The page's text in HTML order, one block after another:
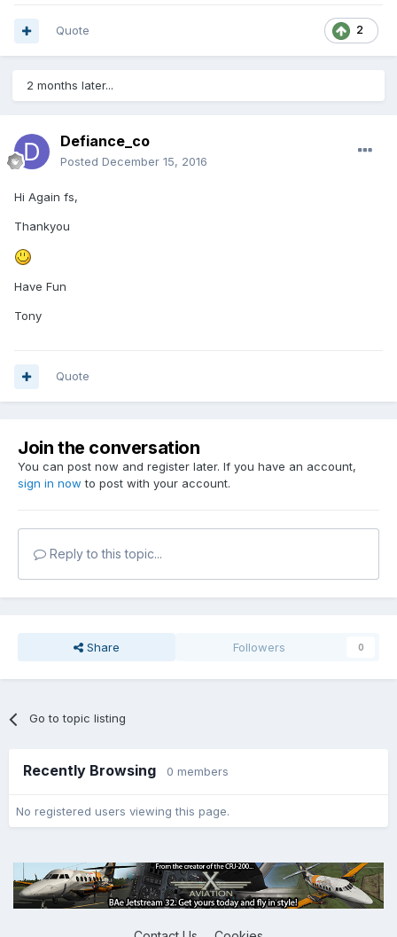
2
Quote
2 months later...
Defiance_co
Posted December 15, 2016
Hi Again fs,
Thankyou
Have Fun
Tony
Quote
Join the conversation
You can post now and register later. If you have an account,
sign in now to post with your account.
Reply to this topic...
Share Followers 0
Go to topic listing
Recently Browsing 0 members
No registered users viewing this page.